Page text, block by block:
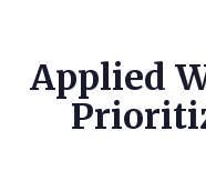
Applied